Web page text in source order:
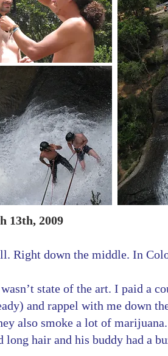
13th, 2009
Right down the middle. In
state of the art. I paid a
and rappel with me down
also smoke a lot of
long hair and his buddy had a